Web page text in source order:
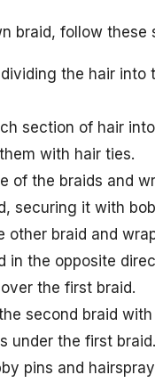
braid, follow these
the hair into
section of hair
with hair ties.
of the braids and
securing it with
other braid and
in the opposite
the first braid.
second braid
under the first braid.
pins and